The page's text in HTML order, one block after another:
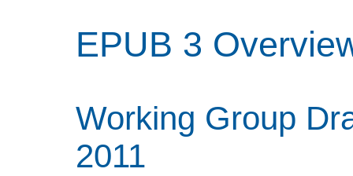
EPUB 3
Working Group
2011